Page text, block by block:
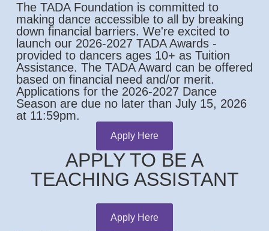
The TADA Foundation is committed to
making dance accessible to all by breaking
down financial barriers. We're excited to
launch our 2026-2027 TADA Awards -
provided to dancers ages 10+ as Tuition
Assistance. The TADA Award can be offered
based on financial need and/or merit.
Applications for the 2026-2027 Dance
Season are due no later than July 15, 2026
at 11:59pm.
Apply Here
APPLY TO BE A
TEACHING ASSISTANT
Apply Here